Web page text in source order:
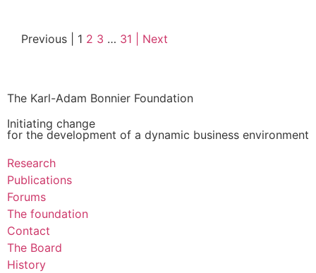
Previous | 1 2 3 … 31 | Next
The Karl-Adam Bonnier Foundation
Initiating change
for the development of a dynamic business environment
Research
Publications
Forums
The foundation
Contact
The Board
History